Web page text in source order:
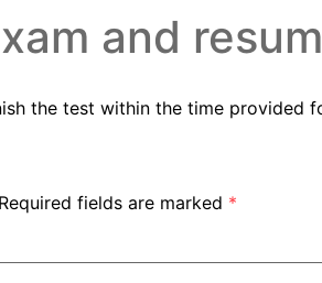
and
the test within the time provided
Required fields are marked *